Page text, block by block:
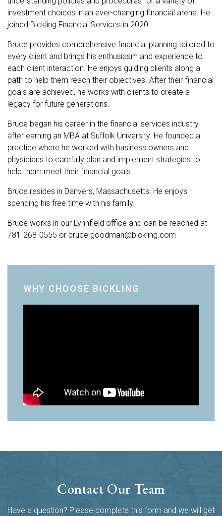
investment choices in an ever-changing financial arena. He
joined Bickling Financial Services in 2020.
Bruce provides comprehensive financial planning tailored to
every client and brings his enthusiasm and experience to
each client interaction. He enjoys guiding clients along a
path to help them reach their objectives. After their financial
goals are achieved, he works with clients to create a
legacy for future generations.
Bruce began his career in the financial services industry
after earning an MBA at Suffolk University. He founded a
practice where he worked with business owners and
physicians to carefully plan and implement strategies to
help them meet their financial goals.
Bruce resides in Danvers, Massachusetts. He enjoys
spending his free time with his family.
Bruce works in our Lynnfield office and can be reached at
781-268-0555 or bruce.goodman@bickling.com
WHY CHOOSE BICKLING
Contact Our Team
Have a question? Please complete this form and we will get